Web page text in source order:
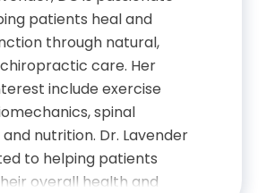
of Chiropractic,
College of
patients heal and
through natural,
care. Her
include exercise
spinal
nutrition. Dr. Lavender
to helping patients
overall health and